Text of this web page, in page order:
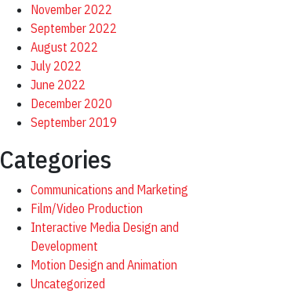
November 2022
September 2022
August 2022
July 2022
June 2022
December 2020
September 2019
Categories
Communications and Marketing
Film/Video Production
Interactive Media Design and
Development
Motion Design and Animation
Uncategorized